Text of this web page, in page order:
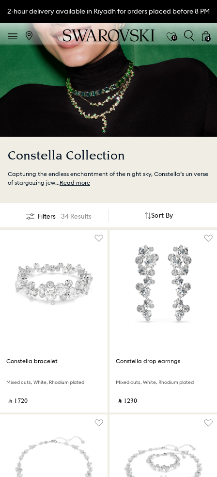
2-hour delivery available in Riyadh for orders placed before 8 PM
0 0
Constella Collection
Capturing the endless enchantment of the night sky, Constella’s universe
of stargazing jew...Read more
Filters 34 Results Sort By
Constella bracelet
Mixed cuts, White, Rhodium plated
‎ ⃁ ⁦1720⁩ ‎
Constella drop earrings
Mixed cuts, White, Rhodium plated
‎ ⃁ ⁦1230⁩ ‎